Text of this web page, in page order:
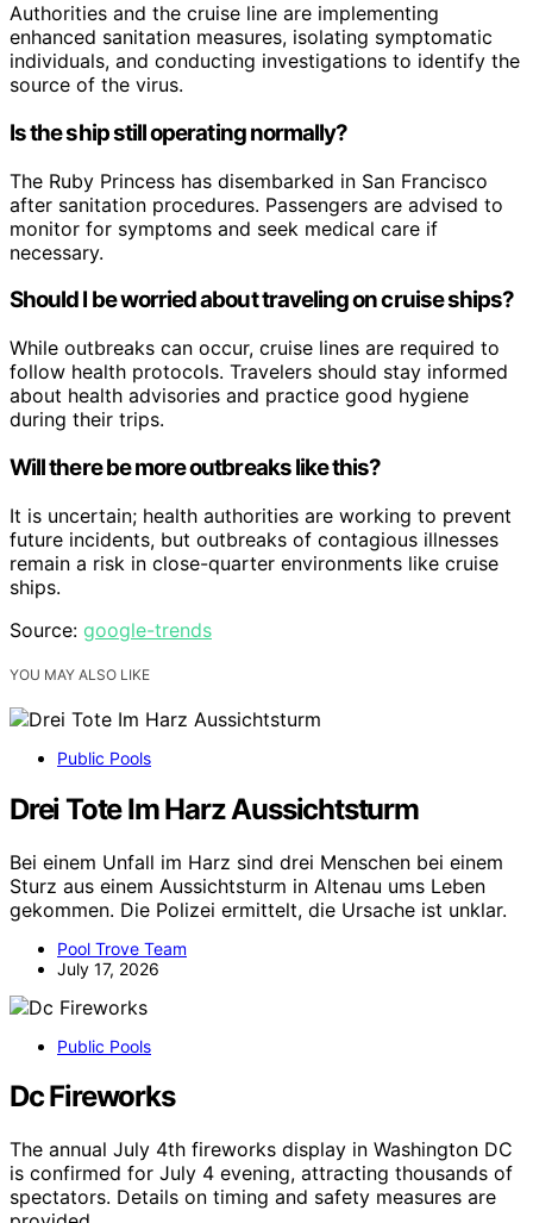
Authorities and the cruise line are implementing
enhanced sanitation measures, isolating symptomatic
individuals, and conducting investigations to identify the
source of the virus.
Is the ship still operating normally?
The Ruby Princess has disembarked in San Francisco
after sanitation procedures. Passengers are advised to
monitor for symptoms and seek medical care if
necessary.
Should I be worried about traveling on cruise ships?
While outbreaks can occur, cruise lines are required to
follow health protocols. Travelers should stay informed
about health advisories and practice good hygiene
during their trips.
Will there be more outbreaks like this?
It is uncertain; health authorities are working to prevent
future incidents, but outbreaks of contagious illnesses
remain a risk in close-quarter environments like cruise
ships.
Source: google-trends
YOU MAY ALSO LIKE
Public Pools
Drei Tote Im Harz Aussichtsturm
Bei einem Unfall im Harz sind drei Menschen bei einem
Sturz aus einem Aussichtsturm in Altenau ums Leben
gekommen. Die Polizei ermittelt, die Ursache ist unklar.
Pool Trove Team
July 17, 2026
Public Pools
Dc Fireworks
The annual July 4th fireworks display in Washington DC
is confirmed for July 4 evening, attracting thousands of
spectators. Details on timing and safety measures are